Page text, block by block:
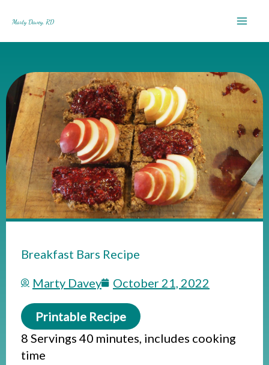
content
Breakfast Bars Recipe
Marty Davey
October 21, 2022
Printable Recipe
8 Servings 40 minutes, includes cooking
time